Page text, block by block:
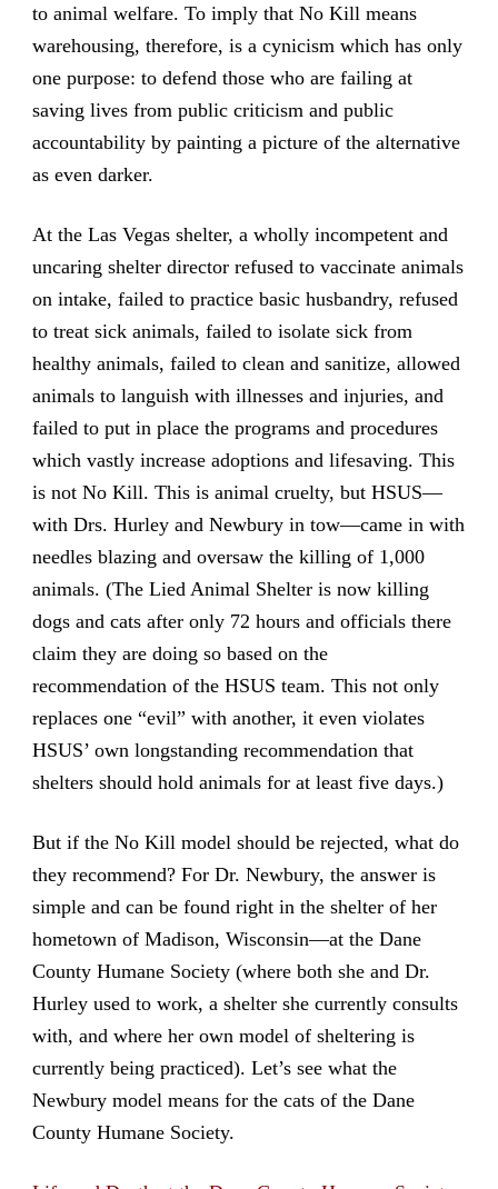
to animal welfare. To imply that No Kill means
warehousing, therefore, is a cynicism which has only
one purpose: to defend those who are failing at
saving lives from public criticism and public
accountability by painting a picture of the alternative
as even darker.
At the Las Vegas shelter, a wholly incompetent and
uncaring shelter director refused to vaccinate animals
on intake, failed to practice basic husbandry, refused
to treat sick animals, failed to isolate sick from
healthy animals, failed to clean and sanitize, allowed
animals to languish with illnesses and injuries, and
failed to put in place the programs and procedures
which vastly increase adoptions and lifesaving. This
is not No Kill. This is animal cruelty, but HSUS—
with Drs. Hurley and Newbury in tow—came in with
needles blazing and oversaw the killing of 1,000
animals. (The Lied Animal Shelter is now killing
dogs and cats after only 72 hours and officials there
claim they are doing so based on the
recommendation of the HSUS team. This not only
replaces one “evil” with another, it even violates
HSUS’ own longstanding recommendation that
shelters should hold animals for at least five days.)
But if the No Kill model should be rejected, what do
they recommend? For Dr. Newbury, the answer is
simple and can be found right in the shelter of her
hometown of Madison, Wisconsin—at the Dane
County Humane Society (where both she and Dr.
Hurley used to work, a shelter she currently consults
with, and where her own model of sheltering is
currently being practiced). Let’s see what the
Newbury model means for the cats of the Dane
County Humane Society.